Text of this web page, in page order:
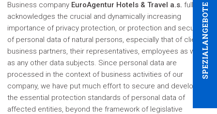
SPEZIALANGEBOTE
Business company EuroAgentur Hotels & Travel a.s. fully
acknowledges the crucial and dynamically increasing
importance of privacy protection, or protection and security
of personal data of natural persons, especially that of clients,
business partners, their representatives, employees as well
as any other data subjects. Since personal data are
processed in the context of business activities of our
company, we have put much effort to secure and develop
the essential protection standards of personal data of
affected entities, beyond the framework of legislative